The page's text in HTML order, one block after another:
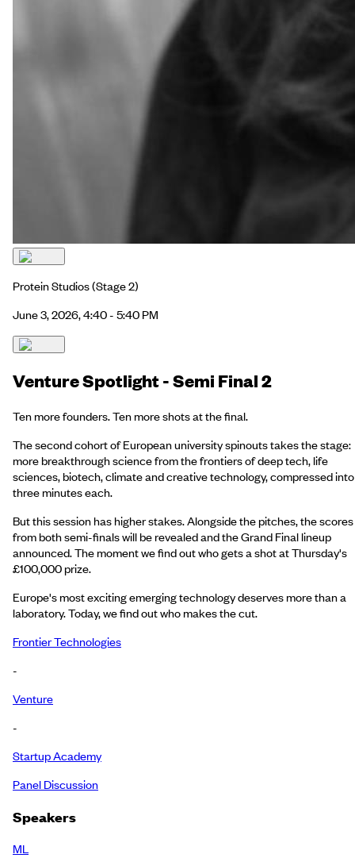
Protein Studios(Stage 2)
June 3, 2026, 4:40 - 5:40 PM
Venture Spotlight - Semi Final 2
Ten more founders. Ten more shots at the final.
The second cohort of European university spinouts takes the stage:
more breakthrough science from the frontiers of deep tech, life
sciences, biotech, climate and creative technology, compressed into
three minutes each.
But this session has higher stakes. Alongside the pitches, the scores
from both semi-finals will be revealed and the Grand Final lineup
announced. The moment we find out who gets a shot at Thursday's
£100,000 prize.
Europe's most exciting emerging technology deserves more than a
laboratory. Today, we find out who makes the cut.
Frontier Technologies
-
Venture
-
Startup Academy
Panel Discussion
Speakers
ML